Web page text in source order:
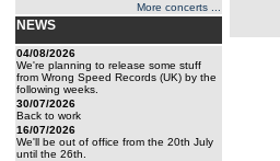
More concerts ...
NEWS
04/08/2026
We're planning to release some stuff
from Wrong Speed Records (UK) by the
following weeks.
30/07/2026
Back to work
16/07/2026
We'll be out of office from the 20th July
until the 26th.